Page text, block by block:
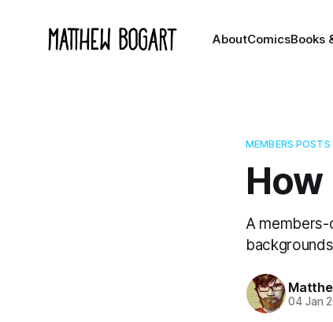
AboutComicsBooks
MEMBERS POSTS
How
A
04 Jan